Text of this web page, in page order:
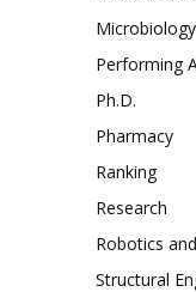
Microbiology
Performing
Ph.D.
Pharmacy
Ranking
Research
Robotics
Structural